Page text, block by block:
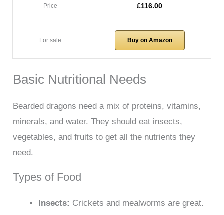
Price £116.00
For sale Buy on Amazon
Basic Nutritional Needs
Bearded dragons need a mix of proteins, vitamins,
minerals, and water. They should eat insects,
vegetables, and fruits to get all the nutrients they
need.
Types of Food
Insects: Crickets and mealworms are great.